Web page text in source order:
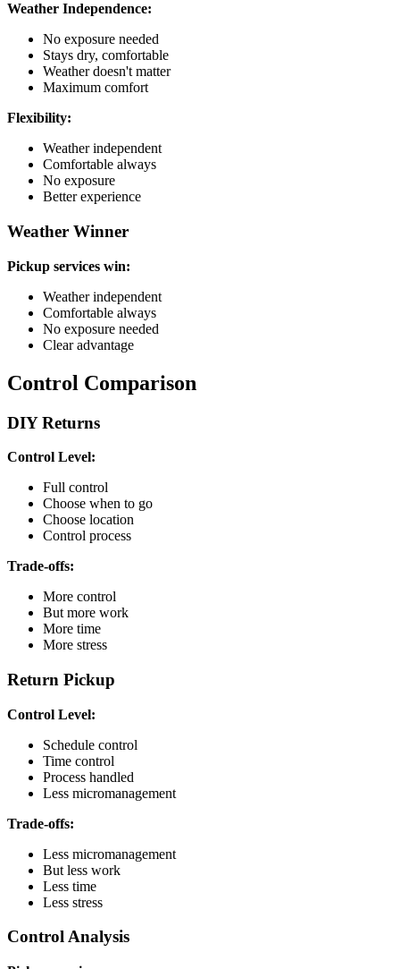
Weather Independence:
No exposure needed
Stays dry, comfortable
Weather doesn't matter
Maximum comfort
Flexibility:
Weather independent
Comfortable always
No exposure
Better experience
Weather Winner
Pickup services win:
Weather independent
Comfortable always
No exposure needed
Clear advantage
Control Comparison
DIY Returns
Control Level:
Full control
Choose when to go
Choose location
Control process
Trade-offs:
More control
But more work
More time
More stress
Return Pickup
Control Level:
Schedule control
Time control
Process handled
Less micromanagement
Trade-offs:
Less micromanagement
But less work
Less time
Less stress
Control Analysis